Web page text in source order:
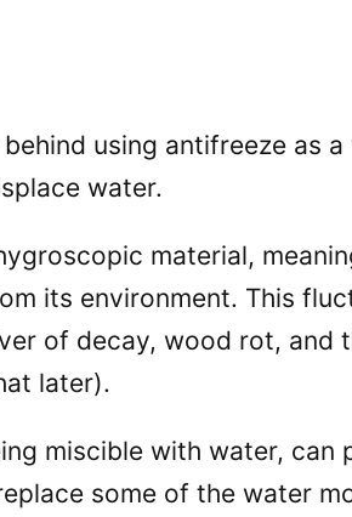
using antifreeze as
water.
material,
its environment. This
of decay, wood rot, and
later).
miscible with water, can
some of the water